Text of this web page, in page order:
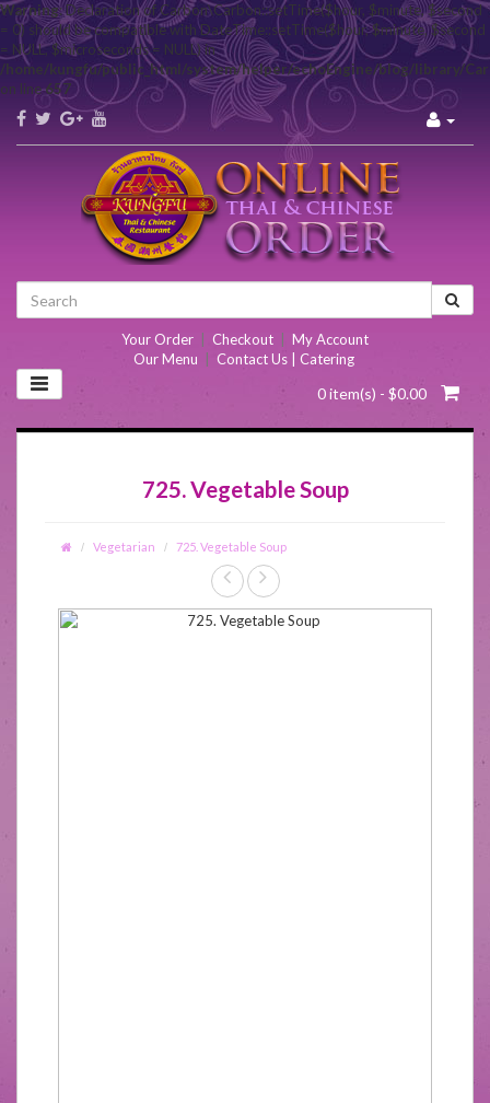
Warning: Declaration of Carbon\Carbon::setTime($hour, $minute, $second
= 0) should be compatible with DateTime::setTime($hour, $minute, $second
= NULL, $microseconds = NULL) in
/home/kungfu/public_html/system/helper/echoEngine/blog/library/
on line657
Your Order Checkout
My Account
Our Menu
Contact Us | Catering
0 item(s) - $0.00
725. Vegetable Soup
Vegetarian 725. Vegetable Soup